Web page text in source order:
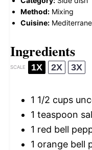
Method: Mixing
Cuisine:
Ingredients
SCALE 1X 2X 3X
1 1/2 cups
1 teaspoon
1 red bell
1 orange bell